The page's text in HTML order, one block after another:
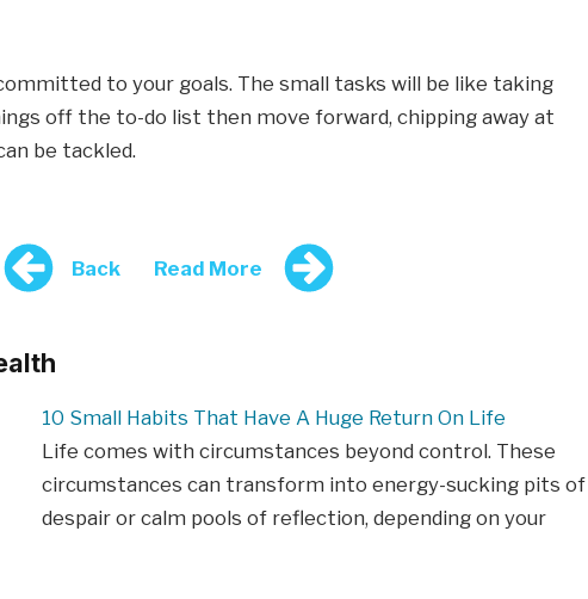
to your goals. The small tasks will be like taking
off the to-do list then move forward, chipping away at
be tackled.
Back Read More
10 Small Habits That Have A Huge Return On Life
Life comes with circumstances beyond control. These
circumstances can transform into energy-sucking pits of
despair or calm pools of reflection, depending on your